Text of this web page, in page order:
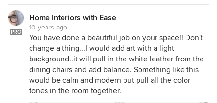
PRO
Home Interiors with Ease
10 years ago
You have done a beautiful job on your space!! Don't
change a thing...I would add art with a light
background..it will pull in the white leather from the
dining chairs and add balance. Something like this
would be calm and modern but pull all the color
tones in the room together.